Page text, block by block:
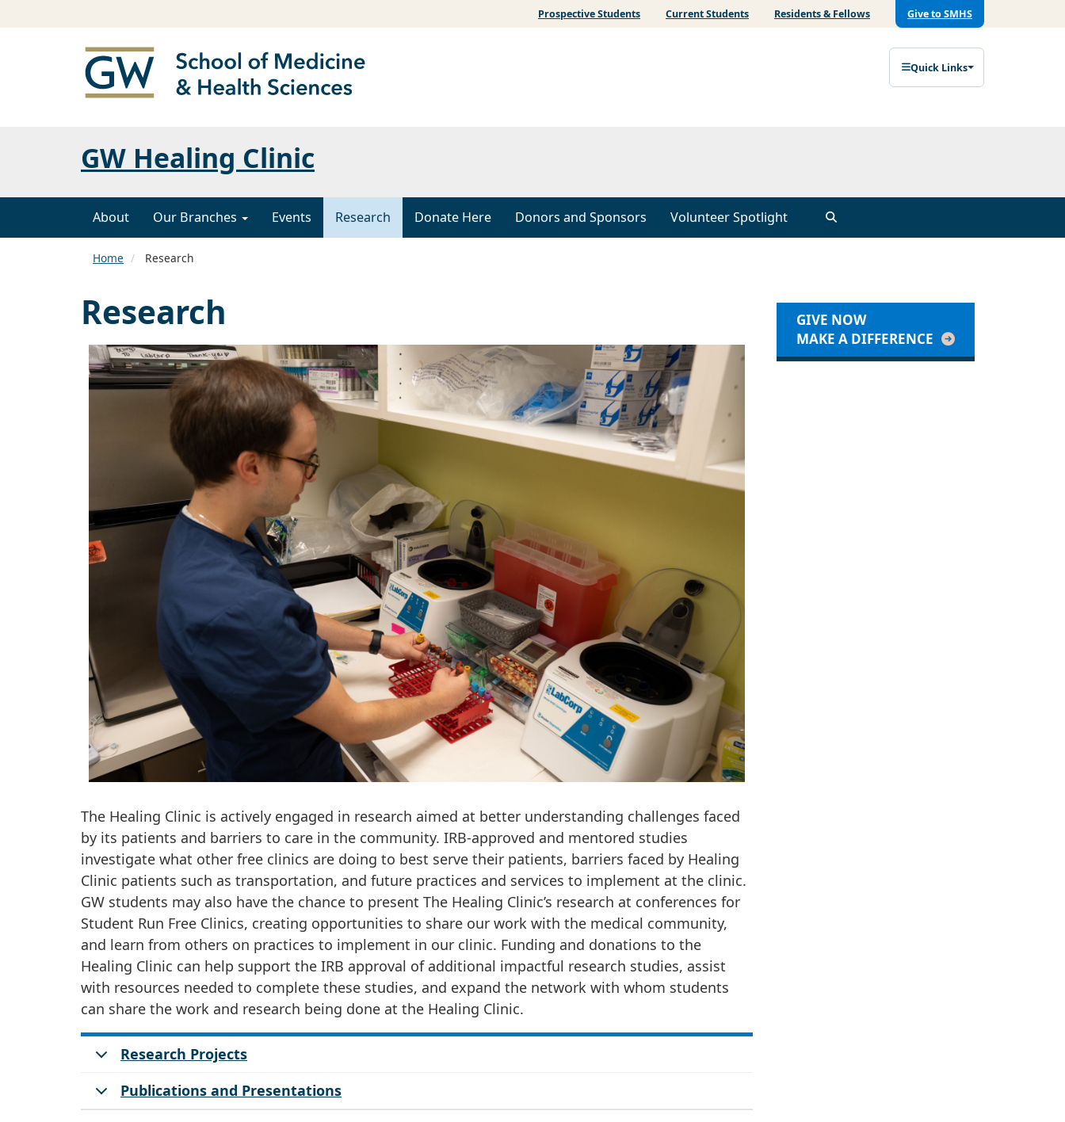
Prospective Students Current Students Residents & Fellows Give to SMHS
Quick Links
GW Healing Clinic
About Our Branches Events Research Donate Here Donors and Sponsors Volunteer Spotlight
Home Research
Research
The Healing Clinic is actively engaged in research aimed at better understanding challenges faced
by its patients and barriers to care in the community. IRB-approved and mentored studies
investigate what other free clinics are doing to best serve their patients, barriers faced by Healing
Clinic patients such as transportation, and future practices and services to implement at the clinic.
GW students may also have the chance to present The Healing Clinic’s research at conferences for
Student Run Free Clinics, creating opportunities to share our work with the medical community,
and learn from others on practices to implement in our clinic. Funding and donations to the
Healing Clinic can help support the IRB approval of additional impactful research studies, assist
with resources needed to complete these studies, and expand the network with whom students
can share the work and research being done at the Healing Clinic.
Research Projects
Publications and Presentations
GIVE NOW
MAKE A DIFFERENCE